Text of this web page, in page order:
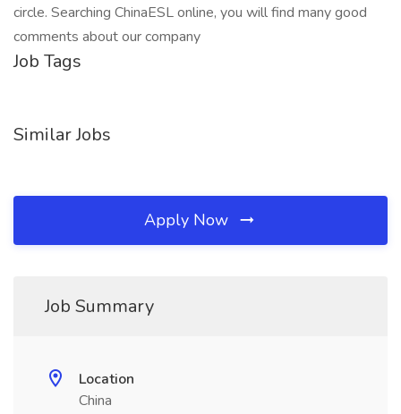
circle. Searching ChinaESL online, you will find many good
comments about our company
Job Tags
Similar Jobs
Apply Now
Job Summary
Location
China